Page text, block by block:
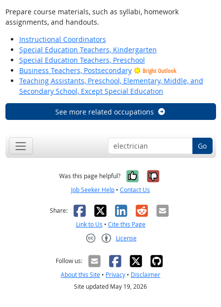
Prepare course materials, such as syllabi, homework
assignments, and handouts.
Instructional Coordinators
Special Education Teachers, Kindergarten
Special Education Teachers, Preschool
Business Teachers, Postsecondary
Bright Outlook
Teaching Assistants, Preschool, Elementary, Middle, and
Secondary School, Except Special Education
See more related occupations
Go
Was this page helpful? Yes, it was
No, it was
Job Seeker Help • Contact Us
Share: Facebook
X LinkedIn
RedditEmail
Link to Us • Cite this Page
License
Follow us:
About this Site • Privacy • Disclaimer
Site updated May 19, 2026